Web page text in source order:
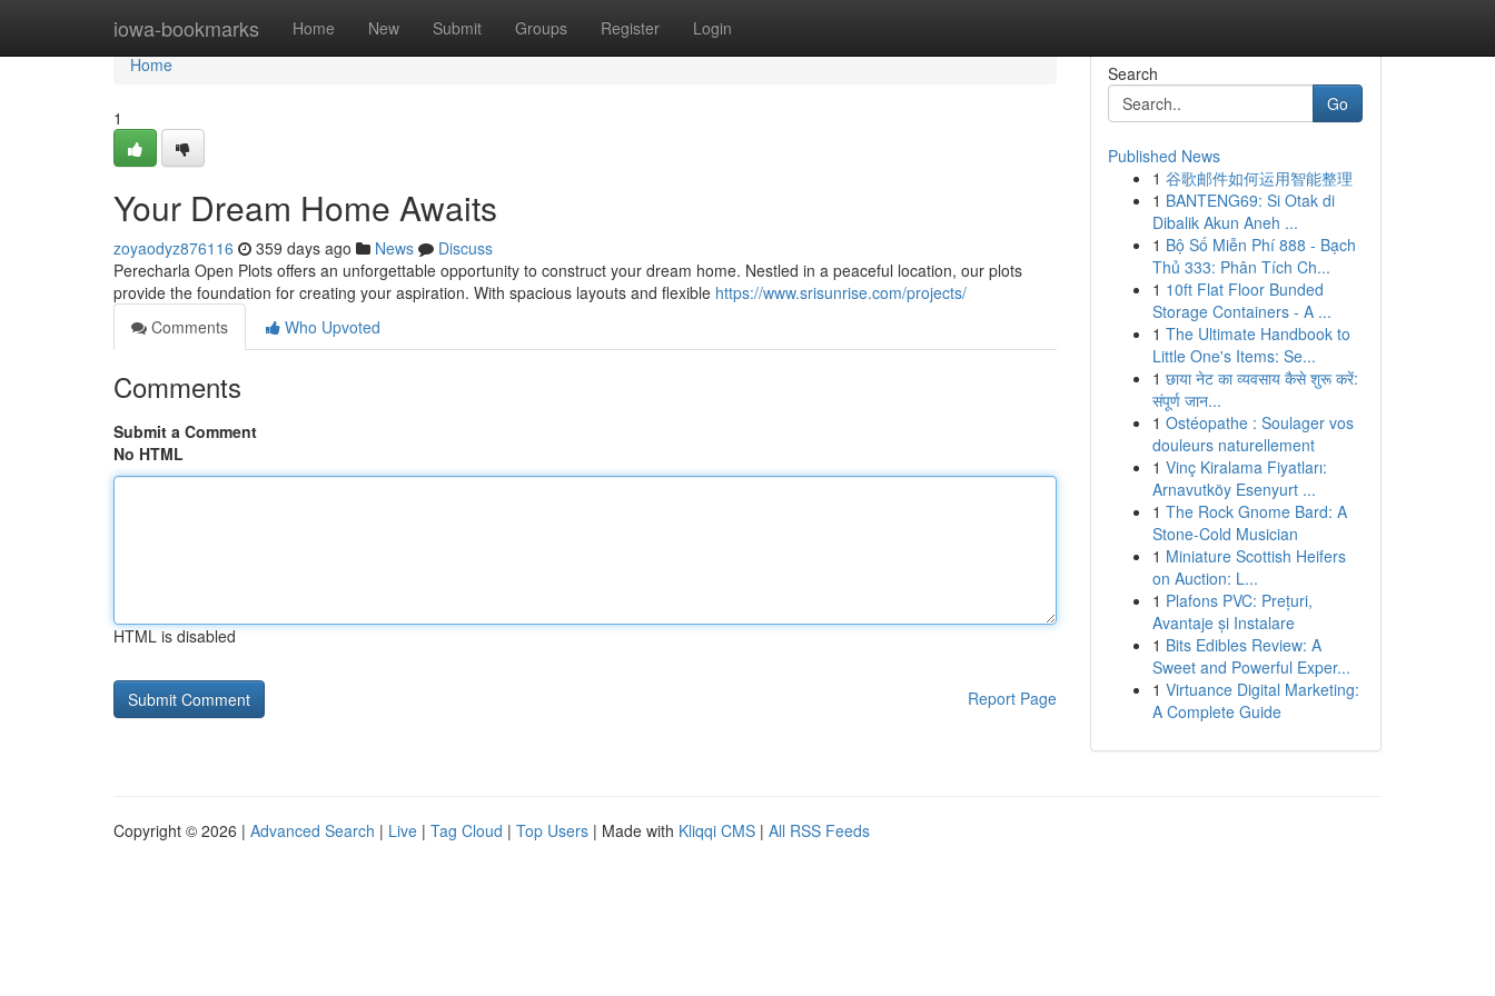
iowa-bookmarks Home New Submit Groups Register Login
Home
Home
1
Your Dream Home Awaits
zoyaodyz876116 359 days ago News
Discuss
Perecharla Open Plots offers an unforgettable opportunity to construct your dream home. Nestled in a peaceful location, our plots
provide the foundation for creating your aspiration. With spacious layouts and flexible https://www.srisunrise.com/projects/
Comments
Who Upvoted
Comments
Submit a Comment
No HTML
HTML is disabled
Report Page
Search
Go
Published News
1 谷歌邮件如何运用智能整理
1 BANTENG69: Si Otak di
Dibalik Akun Aneh ...
1 Bộ Số Miễn Phí 888 - Bạch
Thủ 333: Phân Tích Ch...
1 10ft Flat Floor Bunded
Storage Containers - A ...
1 The Ultimate Handbook to
Little One's Items: Se...
1 छाया नेट का व्यवसाय कैसे शुरू करें:
संपूर्ण जान...
1 Ostéopathe : Soulager vos
douleurs naturellement
1 Vinç Kiralama Fiyatları:
Arnavutköy Esenyurt ...
1 The Rock Gnome Bard: A
Stone-Cold Musician
1 Miniature Scottish Heifers
on Auction: L...
1 Plafons PVC: Prețuri,
Avantaje și Instalare
1 Bits Edibles Review: A
Sweet and Powerful Exper...
1 Virtuance Digital Marketing:
A Complete Guide
Copyright © 2026 | Advanced Search | Live | Tag Cloud | Top Users | Made with Kliqqi CMS | All RSS Feeds